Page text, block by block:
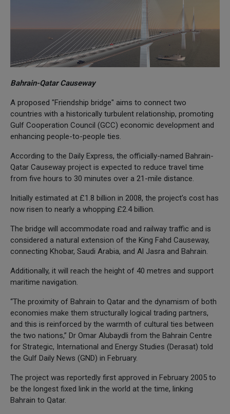
Bahrain-Qatar Causeway
A proposed "Friendship bridge" aims to connect two
countries with a historically turbulent relationship, promoting
Gulf Cooperation Council (GCC) economic development and
enhancing people-to-people ties.
According to the Daily Express, the officially-named Bahrain-
Qatar Causeway project is expected to reduce travel time
from five hours to 30 minutes over a 21-mile distance.
Initially estimated at £1.8 billion in 2008, the project’s cost has
now risen to nearly a whopping £2.4 billion.
The bridge will accommodate road and railway traffic and is
considered a natural extension of the King Fahd Causeway,
connecting Khobar, Saudi Arabia, and Al Jasra and Bahrain.
Additionally, it will reach the height of 40 metres and support
maritime navigation.
“The proximity of Bahrain to Qatar and the dynamism of both
economies make them structurally logical trading partners,
and this is reinforced by the warmth of cultural ties between
the two nations,” Dr Omar Alubaydli from the Bahrain Centre
for Strategic, International and Energy Studies (Derasat) told
the Gulf Daily News (GND) in February.
The project was reportedly first approved in February 2005 to
be the longest fixed link in the world at the time, linking
Bahrain to Qatar.